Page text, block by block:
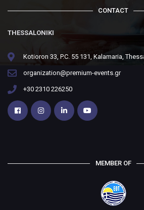
CONTACT
THESSALONIKI
Kotioron 33, P.C. 55 131, Kalamaria,
organization@premium-events.gr
+30 2310 226250
MEMBER OF